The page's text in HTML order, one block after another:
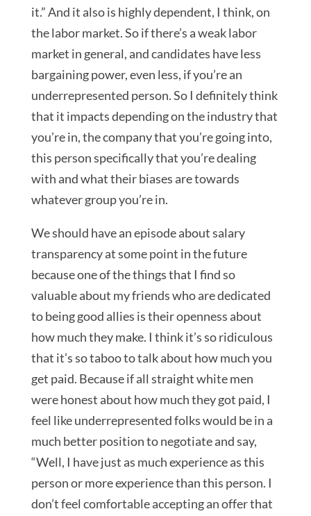
it.” And it also is highly dependent, I think, on
the labor market. So if there’s a weak labor
market in general, and candidates have less
bargaining power, even less, if you’re an
underrepresented person. So I definitely think
that it impacts depending on the industry that
you’re in, the company that you’re going into,
this person specifically that you’re dealing
with and what their biases are towards
whatever group you’re in.
We should have an episode about salary
transparency at some point in the future
because one of the things that I find so
valuable about my friends who are dedicated
to being good allies is their openness about
how much they make. I think it’s so ridiculous
that it’s so taboo to talk about how much you
get paid. Because if all straight white men
were honest about how much they got paid, I
feel like underrepresented folks would be in a
much better position to negotiate and say,
“Well, I have just as much experience as this
person or more experience than this person. I
don’t feel comfortable accepting an offer that